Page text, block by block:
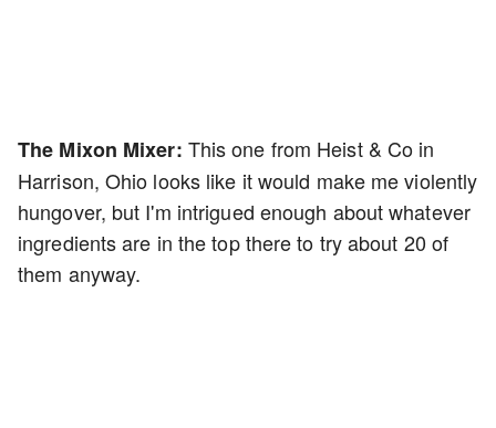
The Mixon Mixer: This one from Heist & Co in
Harrison, Ohio looks like it would make me violently
hungover, but I'm intrigued enough about whatever
ingredients are in the top there to try about 20 of
them anyway.